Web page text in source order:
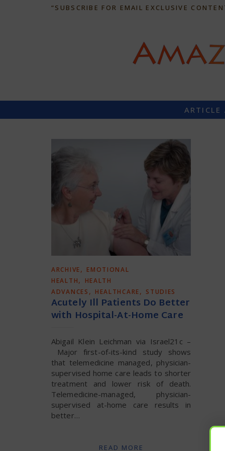
“SUBSCRIBE FOR EMAIL EXCLUSIVE
ARTICLE
ARCHIVE, EMOTIONAL
HEALTH,
HEALTH
ADVANCES , HEALTHCARE, STUDIES
Acutely Ill Patients Do Better
with Hospital-At-Home Care
Abigail Klein Leichman via Israel21c –
Major first-of-its-kind study shows
that telemedicine managed, physician-
supervised home care leads to shorter
treatment and lower risk of death.
Telemedicine-managed, physician-
supervised at-home care results in
better…
READ MORE